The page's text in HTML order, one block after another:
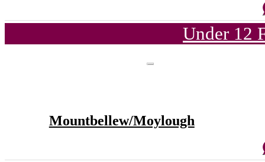
Under 12
Mountbellew/Moylough